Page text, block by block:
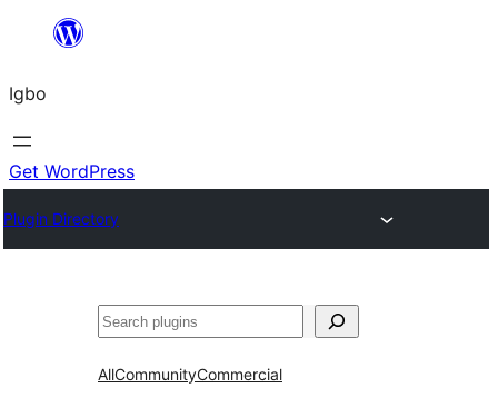
content
Igbo
Get WordPress
Plugin Directory
Search
AllCommunityCommercial